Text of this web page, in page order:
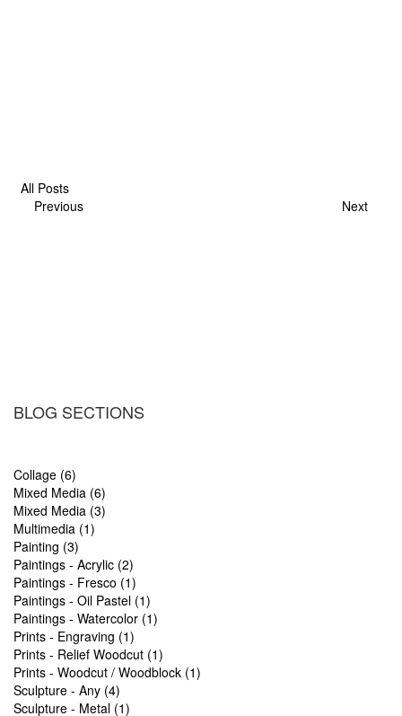
All Posts
Previous
Next
BLOG SECTIONS
Collage (6)
Mixed Media (6)
Mixed Media (3)
Multimedia (1)
Painting (3)
Paintings - Acrylic (2)
Paintings - Fresco (1)
Paintings - Oil Pastel (1)
Paintings - Watercolor (1)
Prints - Engraving (1)
Prints - Relief Woodcut (1)
Prints - Woodcut / Woodblock (1)
Sculpture - Any (4)
Sculpture - Metal (1)